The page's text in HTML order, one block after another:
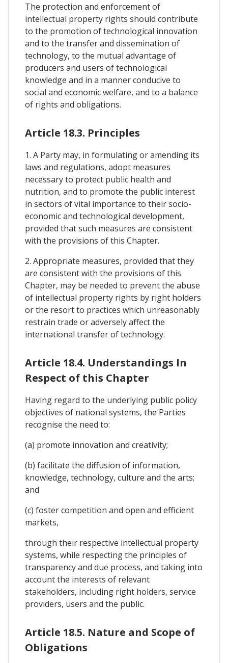
The protection and enforcement of
intellectual property rights should contribute
to the promotion of technological innovation
and to the transfer and dissemination of
technology, to the mutual advantage of
producers and users of technological
knowledge and in a manner conducive to
social and economic welfare, and to a balance
of rights and obligations.
Article 18.3. Principles
1. A Party may, in formulating or amending its
laws and regulations, adopt measures
necessary to protect public health and
nutrition, and to promote the public interest
in sectors of vital importance to their socio-
economic and technological development,
provided that such measures are consistent
with the provisions of this Chapter.
2. Appropriate measures, provided that they
are consistent with the provisions of this
Chapter, may be needed to prevent the abuse
of intellectual property rights by right holders
or the resort to practices which unreasonably
restrain trade or adversely affect the
international transfer of technology.
Article 18.4. Understandings In
Respect of this Chapter
Having regard to the underlying public policy
objectives of national systems, the Parties
recognise the need to:
(a) promote innovation and creativity;
(b) facilitate the diffusion of information,
knowledge, technology, culture and the arts;
and
(c) foster competition and open and efficient
markets,
through their respective intellectual property
systems, while respecting the principles of
transparency and due process, and taking into
account the interests of relevant
stakeholders, including right holders, service
providers, users and the public.
Article 18.5. Nature and Scope of
Obligations